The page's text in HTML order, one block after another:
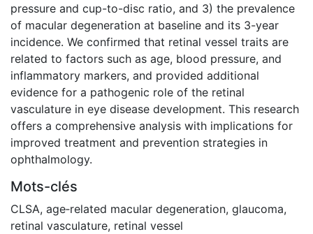
pressure and cup-to-disc ratio, and 3) the prevalence
of macular degeneration at baseline and its 3-year
incidence. We confirmed that retinal vessel traits are
related to factors such as age, blood pressure, and
inflammatory markers, and provided additional
evidence for a pathogenic role of the retinal
vasculature in eye disease development. This research
offers a comprehensive analysis with implications for
improved treatment and prevention strategies in
ophthalmology.
Mots-clés
CLSA, age‐related macular degeneration, glaucoma,
retinal vasculature, retinal vessel